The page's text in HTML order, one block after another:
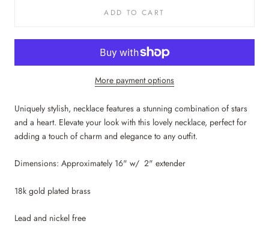
ADD TO CART
More payment options
Uniquely stylish, necklace features a stunning combination of stars
and a heart. Elevate your look with this lovely necklace, perfect for
adding a touch of charm and elegance to any outfit.
Dimensions: Approximately 16" w/ 2" extender
18k gold plated brass
Lead and nickel free